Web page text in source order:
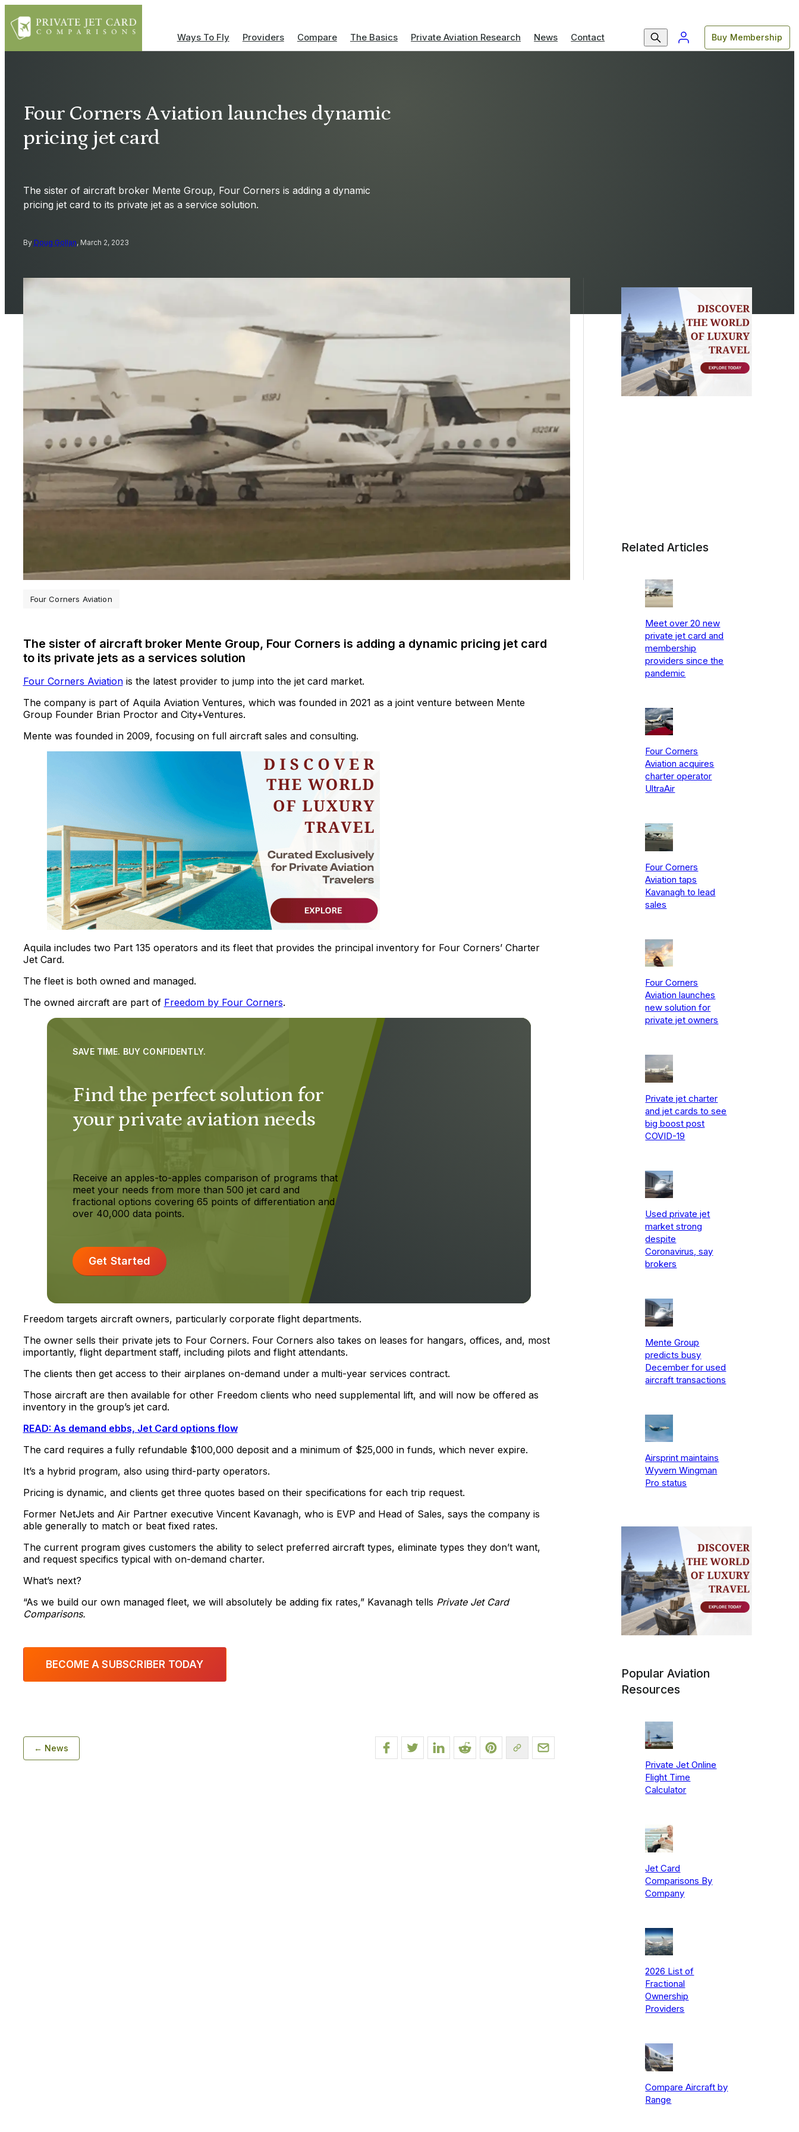
Ways To Fly Providers Compare The Basics Private Aviation Research News Contact Buy Membership
Four Corners Aviation launches dynamic
pricing jet card
The sister of aircraft broker Mente Group, Four Corners is adding a dynamic
pricing jet card to its private jet as a service solution.
By Doug Gollan, March 2, 2023
Four Corners Aviation
The sister of aircraft broker Mente Group, Four Corners is adding a dynamic pricing jet card
to its private jets as a services solution
Four Corners Aviationis the latest provider to jump into the jet card market.
The company is part of Aquila Aviation Ventures, which was founded in 2021 as a joint venture between Mente
Group Founder Brian Proctor and City+Ventures.
Mente was founded in 2009, focusing on full aircraft sales and consulting.
Aquila includes two Part 135 operators and its fleet that provides the principal inventory for Four Corners’ Charter
Jet Card.
The fleet is both owned and managed.
The owned aircraft are part of Freedom by Four Corners.
Find the perfect solution for
your private aviation needs
SAVE TIME. BUY CONFIDENTLY.
Receive an apples-to-apples comparison of programs that
meet your needs from more than 500 jet card and
fractional options covering 65 points of differentiation and
over 40,000 data points.
Get Started
Freedom targets aircraft owners, particularly corporate flight departments.
The owner sells their private jets to Four Corners. Four Corners also takes on leases for hangars, offices, and, most
importantly, flight department staff, including pilots and flight attendants.
The clients then get access to their airplanes on-demand under a multi-year services contract.
Those aircraft are then available for other Freedom clients who need supplemental lift, and will now be offered as
inventory in the group’s jet card.
READ: As demand ebbs, Jet Card options flow
The card requires a fully refundable $100,000 deposit and a minimum of $25,000 in funds, which never expire.
It’s a hybrid program, also using third-party operators.
Pricing is dynamic, and clients get three quotes based on their specifications for each trip request.
Former NetJets and Air Partner executive Vincent Kavanagh, who is EVP and Head of Sales, says the company is
able generally to match or beat fixed rates.
The current program gives customers the ability to select preferred aircraft types, eliminate types they don’t want,
and request specifics typical with on-demand charter.
What’s next?
“As we build our own managed fleet, we will absolutely be adding fix rates,” Kavanagh tells Private Jet Card
Comparisons.
BECOME A SUBSCRIBER TODAY
← News
Related Articles
Meet over 20 new
private jet card and
membership
providers since the
pandemic
Four Corners
Aviation acquires
charter operator
UltraAir
Four Corners
Aviation taps
Kavanagh to lead
sales
Four Corners
Aviation launches
new solution for
private jet owners
Private jet charter
and jet cards to see
big boost post
COVID-19
Used private jet
market strong
despite
Coronavirus, say
brokers
Mente Group
predicts busy
December for used
aircraft transactions
Airsprint maintains
Wyvern Wingman
Pro status
Popular Aviation
Resources
Private Jet Online
Flight Time
Calculator
Jet Card
Comparisons By
Company
2026 List of
Fractional
Ownership
Providers
Compare Aircraft by
Range